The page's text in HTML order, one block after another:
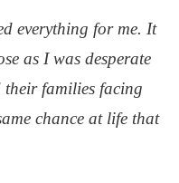
everything for me. It
as I was desperate
their families facing
chance at life that